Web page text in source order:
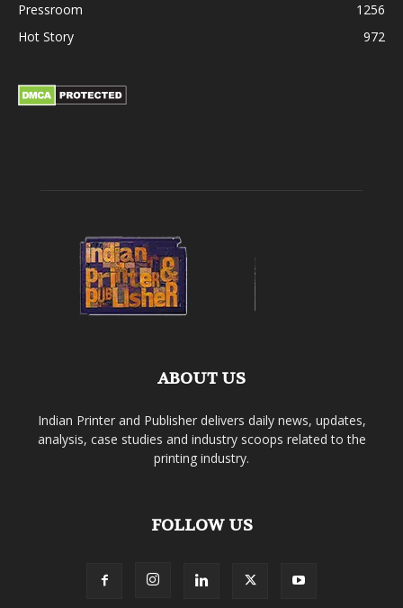
Pressroom
1256
Hot Story
972
ABOUT US
Indian Printer and Publisher delivers daily news, updates,
analysis, case studies and industry scoops related to the
printing industry.
FOLLOW US